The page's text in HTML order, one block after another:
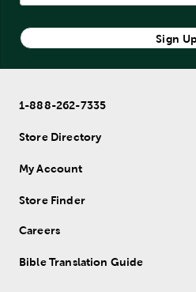
Sign Up
1-888-262-7335
Store Directory
My Account
Store Finder
Careers
Bible Translation Guide